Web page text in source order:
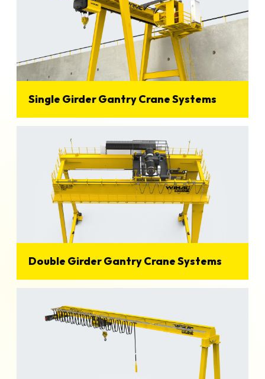
Single Girder Gantry Crane Systems
View Details
Double Girder Gantry Crane Systems
View Details